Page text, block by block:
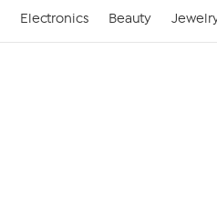
Electronics Beauty